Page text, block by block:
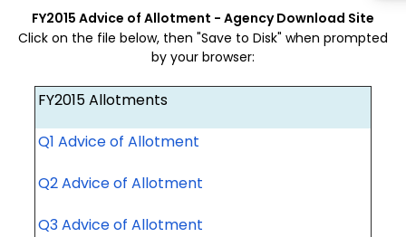
FY2015 Advice of Allotment - Agency Download Site
Click on the file below, then "Save to Disk" when prompted
by your browser:
FY2015 Allotments
Q1 Advice of Allotment
Q2 Advice of Allotment
Q3 Advice of Allotment